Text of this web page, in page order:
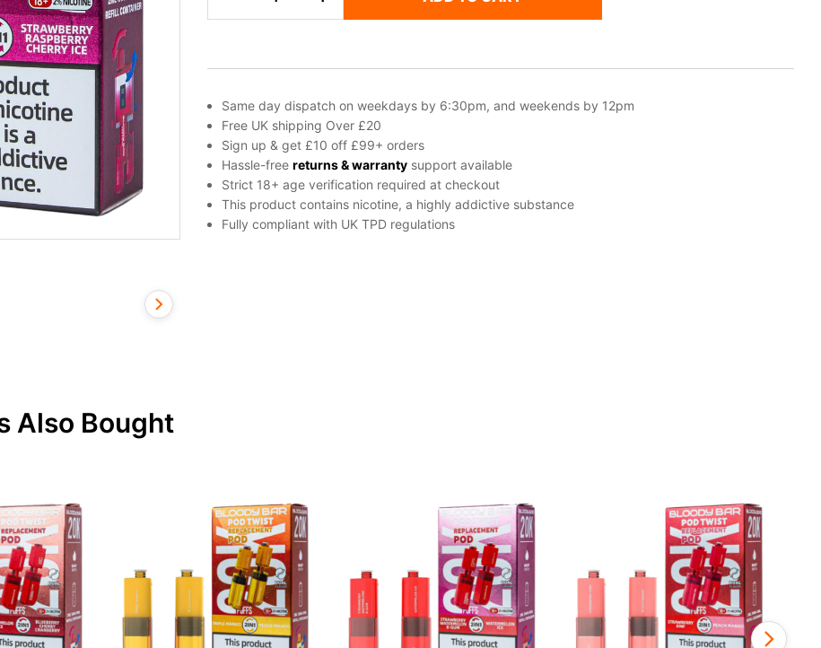
Raspberry
Cherry
Ice
Bloody
Bar
Pod
Twist
20K
Same day dispatch on weekdays by 6:30pm, and weekends by 12pm
Free UK shipping Over £20
Sign up & get £10 off £99+ orders
Hassle-free returns & warranty support available
Strict 18+ age verification required at checkout
This product contains nicotine, a highly addictive substance
Fully compliant with UK TPD regulations
Also Bought